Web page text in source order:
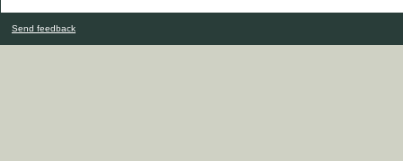
Send feedback